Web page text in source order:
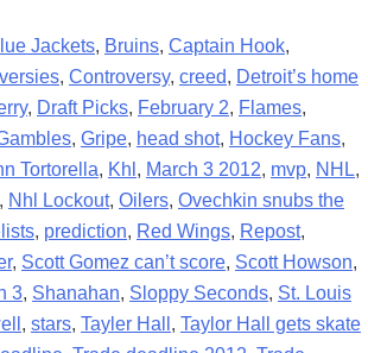
Jackets, Bruins, Captain Hook,
, Controversy, creed, Detroit’s home
, Draft Picks, February 2, Flames,
, Gripe, head shot, Hockey Fans,
Tortorella, Khl , March 3 2012, mvp, NHL,
, Nhl Lockout, Oilers, Ovechkin snubs the
, prediction, Red Wings, Repost,
, Scott Gomez can’t score, Scott Howson,
3, Shanahan, Sloppy Seconds, St. Louis
, stars, Tayler Hall , Taylor Hall gets skate